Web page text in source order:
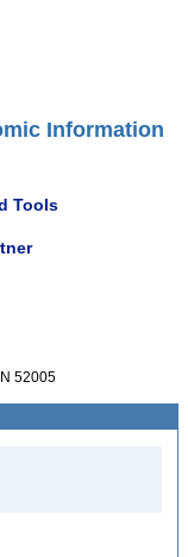
Information
Tools
52005